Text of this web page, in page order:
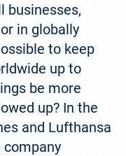
businesses,
in globally
to keep
up to
be more
up? In the
and Lufthansa
company